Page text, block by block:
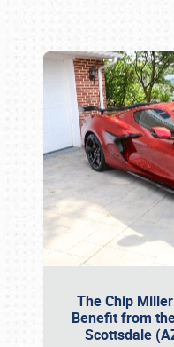
The Chip
Benefit from
Scottsdale
Book online